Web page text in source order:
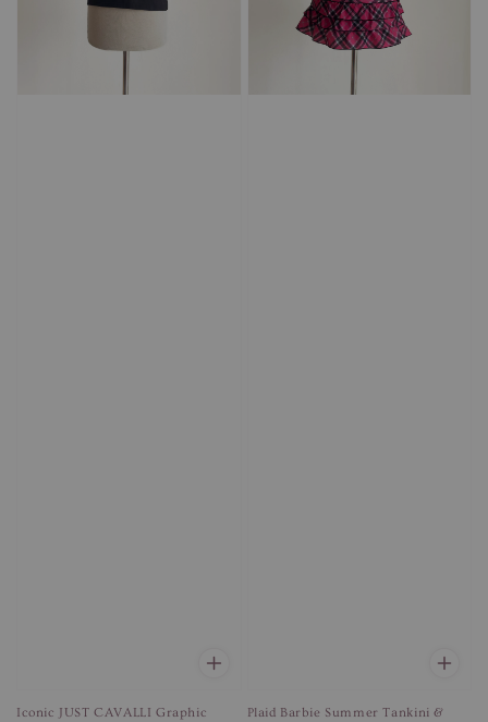
Iconic JUST CAVALLI Graphic
Plaid Barbie Summer Tankini &